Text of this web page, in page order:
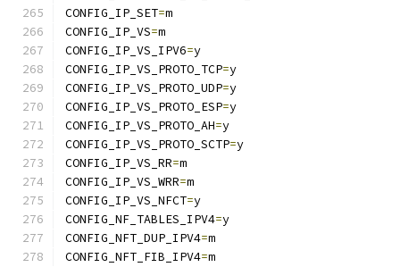
CONFIG_IP_SET=m
CONFIG_IP_VS=m
CONFIG_IP_VS_IPV6=y
CONFIG_IP_VS_PROTO_TCP=y
CONFIG_IP_VS_PROTO_UDP=y
CONFIG_IP_VS_PROTO_ESP=y
CONFIG_IP_VS_PROTO_AH=y
CONFIG_IP_VS_PROTO_SCTP=y
CONFIG_IP_VS_RR=m
CONFIG_IP_VS_WRR=m
CONFIG_IP_VS_NFCT=y
CONFIG_NF_TABLES_IPV4=y
CONFIG_NFT_DUP_IPV4=m
CONFIG_NFT_FIB_IPV4=m